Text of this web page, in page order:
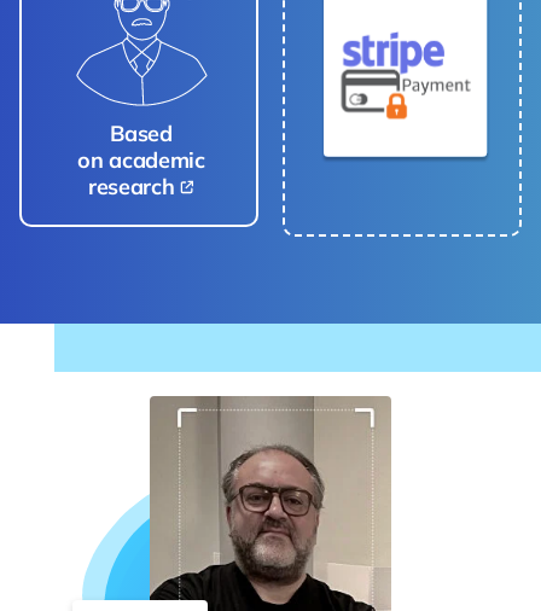
Based
on academic
research